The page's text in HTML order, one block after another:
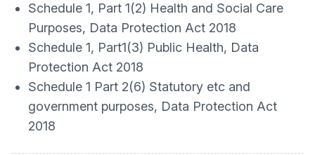
Schedule 1, Part 1(2) Health and Social Care
Purposes, Data Protection Act 2018
Schedule 1, Part1(3) Public Health, Data
Protection Act 2018
Schedule 1 Part 2(6) Statutory etc and
government purposes, Data Protection Act
2018